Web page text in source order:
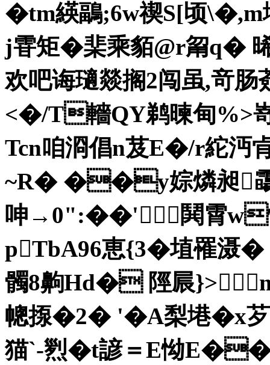
�tm緓鶝;6w禊S[顷
j雸矩� 棐乘貊@r甮q�
欢吧诲瓋燚搁2闯虽,竒
<�/T轖QY鹈暕甸%>
Tcn咱浻倡n芨E�/r紽
~R� ��y婃燐昶霷
呻→0":��'鬨霄w
pTbA96恵{3�埴罹滠�
髑8齁Hd� 陘屒
幒揼�2� '�A梨塂�x
猫`-煭�t諺＝E怮